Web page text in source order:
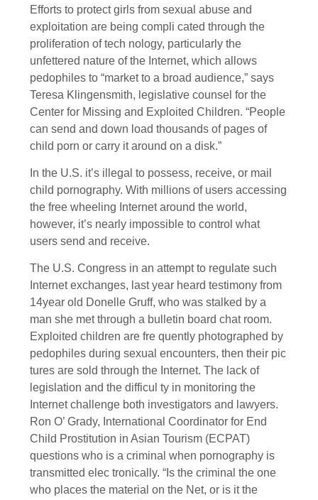
Efforts to protect girls from sexual abuse and
exploitation are being compli cated through the
proliferation of tech nology, particularly the
unfettered nature of the Internet, which allows
pedophiles to “market to a broad audience,” says
Teresa Klingensmith, legislative counsel for the
Center for Missing and Exploited Children. “People
can send and down load thousands of pages of
child porn or carry it around on a disk.”
In the U.S. it’s illegal to possess, receive, or mail
child pornography. With millions of users accessing
the free wheeling Internet around the world,
however, it’s nearly impossible to control what
users send and receive.
The U.S. Congress in an attempt to regulate such
Internet exchanges, last year heard testimony from
14year old Donelle Gruff, who was stalked by a
man she met through a bulletin board chat room.
Exploited children are fre quently photographed by
pedophiles during sexual encounters, then their pic
tures are sold through the Internet. The lack of
legislation and the difficul ty in monitoring the
Internet challenge both investigators and lawyers.
Ron O’ Grady, International Coordinator for End
Child Prostitution in Asian Tourism (ECPAT)
questions who is a criminal when pornography is
transmitted elec tronically. “Is the criminal the one
who places the material on the Net, or is it the